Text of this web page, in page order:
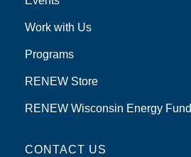
Work with Us
Programs
RENEW Store
RENEW Wisconsin Energy Fund
CONTACT US